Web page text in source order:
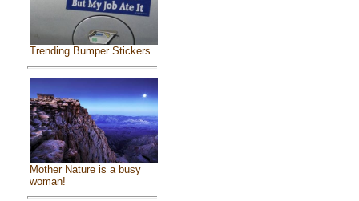
Trending Bumper Stickers
Mother Nature is a busy
woman!